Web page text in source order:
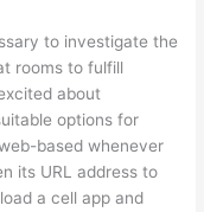
to investigate the
rooms to fulfill
about
options for
based whenever
its URL address to
a cell app and